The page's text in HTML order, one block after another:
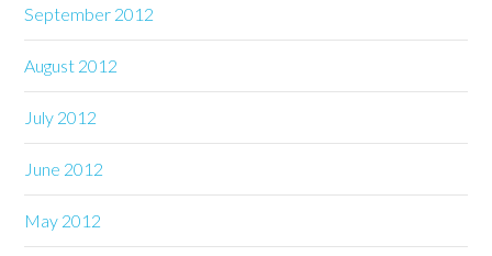
September 2012
August 2012
July 2012
June 2012
May 2012